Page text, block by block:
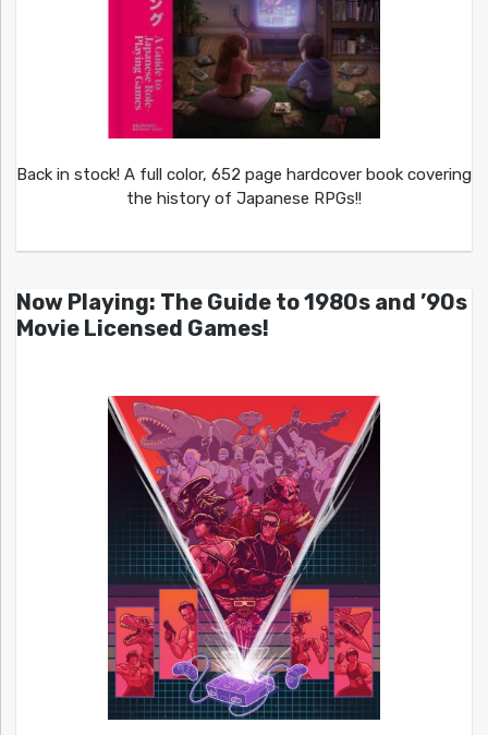
Back in stock! A full color, 652 page hardcover book covering
the history of Japanese RPGs!!
Now Playing: The Guide to 1980s and ’90s
Movie Licensed Games!